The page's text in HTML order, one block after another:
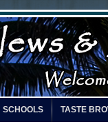
SCHOOLS TASTE